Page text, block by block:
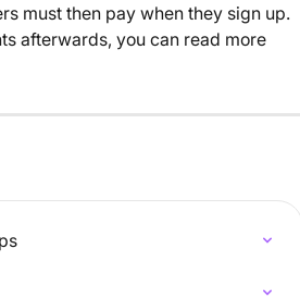
must then pay when they sign up.
afterwards, you can read more